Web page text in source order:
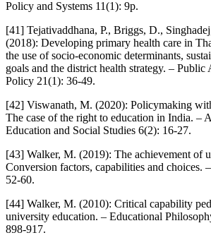
Policy and Systems 11(1): 9p.
[41] Tejativaddhana, P., Briggs, D.,
(2018): Developing primary health care in
the use of socio-economic determinants,
goals and the district health strategy. – Public
Policy 21(1): 36-49.
[42] Viswanath, M. (2020): Policymaking
The case of the right to education in India. –
Education and Social Studies 6(2): 16-27.
[43] Walker, M. (2019): The achievement of
Conversion factors, capabilities and choices.
52-60.
[44] Walker, M. (2010): Critical capability
university education. – Educational
898-917.